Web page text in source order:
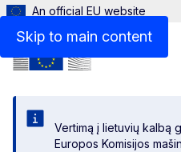
Skip to main content
An official EU website
Vertimą į lietuvių kalbą
Europos Komisijos
Menu
Links